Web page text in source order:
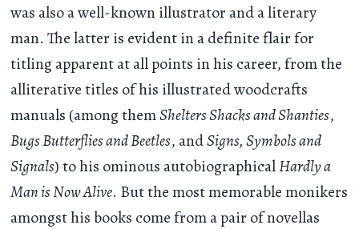
was also a well-known illustrator and a literary
man. The latter is evident in a definite flair for
titling apparent at all points in his career, from the
alliterative titles of his illustrated woodcrafts
manuals (among themShelters Shacks and Shanties,
Bugs Butterflies and Beetles, andSigns, Symbols and
Signals) to his ominous autobiographicalHardly a
Man is Now Alive. But the most memorable monikers
amongst his books come from a pair of novellas